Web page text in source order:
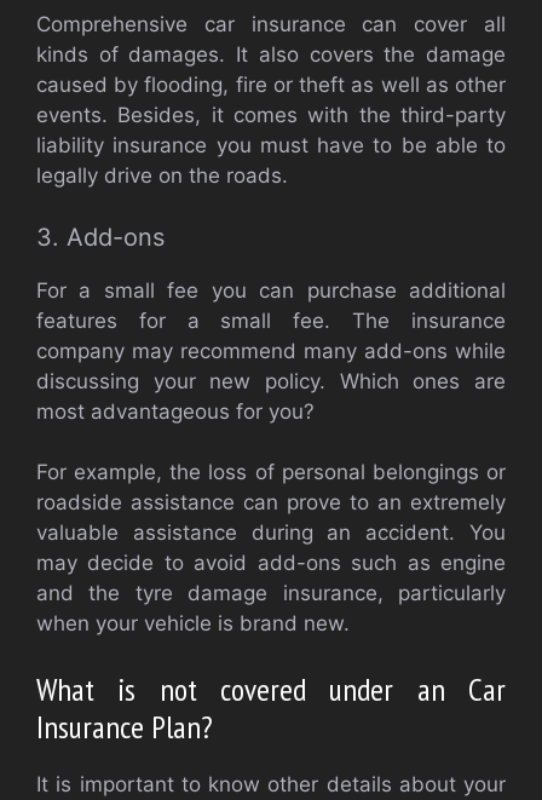
Comprehensive car insurance can cover all
kinds of damages. It also covers the damage
caused by flooding, fire or theft as well as other
events. Besides, it comes with the third-party
liability insurance you must have to be able to
legally drive on the roads.
3. Add-ons
For a small fee you can purchase additional
features for a small fee. The insurance
company may recommend many add-ons while
discussing your new policy. Which ones are
most advantageous for you?
For example, the loss of personal belongings or
roadside assistance can prove to an extremely
valuable assistance during an accident. You
may decide to avoid add-ons such as engine
and the tyre damage insurance, particularly
when your vehicle is brand new.
What is not covered under an Car
Insurance Plan?
It is important to know other details about your